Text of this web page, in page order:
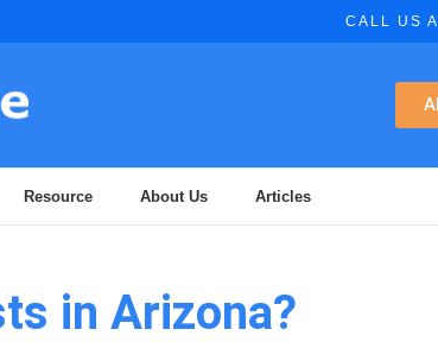
CALL US
Resource About Us Articles
in Arizona?